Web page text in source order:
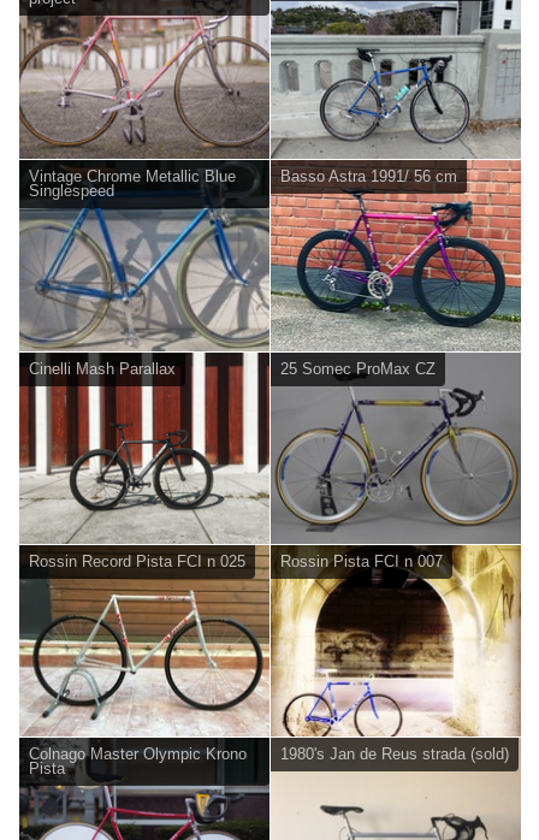
Vintage Chrome Metallic Blue
Singlespeed
Basso Astra 1991/ 56 cm
Cinelli Mash Parallax 25 Somec ProMax CZ
Rossin Record Pista FCI n 025 Rossin Pista FCI n 007
Colnago Master Olympic Krono
Pista
1980's Jan de Reus strada (sold)